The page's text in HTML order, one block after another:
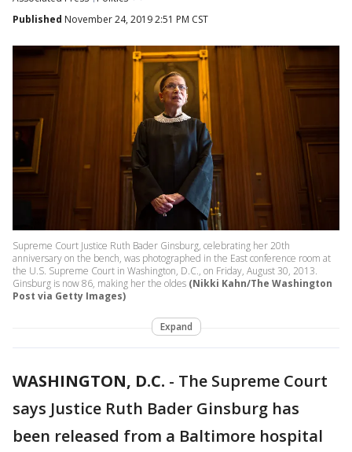
Published November 24, 2019 2:51 PM CST
Supreme Court Justice Ruth Bader Ginsburg, celebrating her 20th
anniversary on the bench, was photographed in the East conference room at
the U.S. Supreme Court in Washington, D.C., on Friday, August 30, 2013.
Ginsburg is now 86, making her the oldes (Nikki Kahn/The Washington
Post via Getty Images)
Expand
WASHINGTON, D.C. - The Supreme Court
says Justice Ruth Bader Ginsburg has
been released from a Baltimore hospital